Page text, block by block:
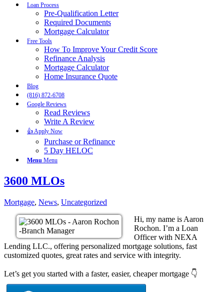
Loan Process
Pre-Qualification Letter
Required Documents
Mortgage Calculator
Free Tools
How To Improve Your Credit Score
Refinance Analysis
Mortgage Calculator
Home Insurance Quote
Blog
(816) 872-6708
Google Reviews
Read Reviews
Write A Review
👍 Apply Now
Purchase or Refinance
5 Day HELOC
Menu Menu
3600 MLOs
Mortgage, News, Uncategorized
Hi, my name is Aaron
Rochon. I’m a Loan
Officer with NEXA
Lending LLC., offering personalized mortgage solutions, fast
customized quotes, great rates and service with integrity.
Let’s get you started with a faster, easier, cheaper mortgage 👇